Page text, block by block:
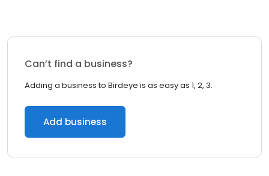
Can’t find a business?
Adding a business to Birdeye is as easy as 1, 2, 3.
Add business